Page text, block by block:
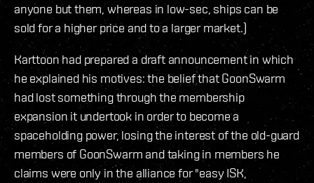
anyone but them, whereas in low-sec, ships can be
sold for a higher price and to a larger market.)
Karttoon had prepared a draft announcement in which
he explained his motives: the belief that GoonSwarm
had lost something through the membership
expansion it undertook in order to become a
spaceholding power, losing the interest of the old-guard
members of GoonSwarm and taking in members he
claims were only in the alliance for "easy ISK,